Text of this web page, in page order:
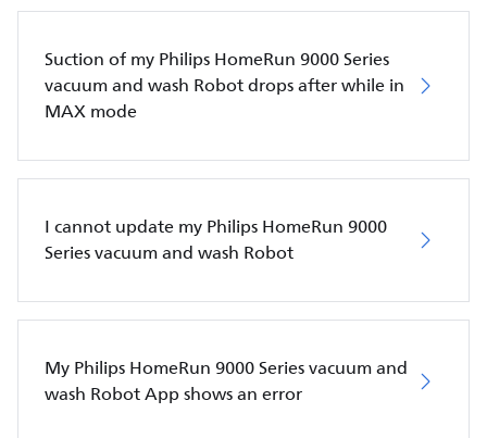
Suction of my Philips HomeRun 9000 Series
vacuum and wash Robot drops after while in
MAX mode
I cannot update my Philips HomeRun 9000
Series vacuum and wash Robot
My Philips HomeRun 9000 Series vacuum and
wash Robot App shows an error